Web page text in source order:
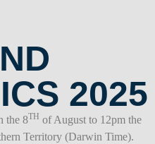
2025
the 8TH of August to 12pm the
Territory (Darwin Time).